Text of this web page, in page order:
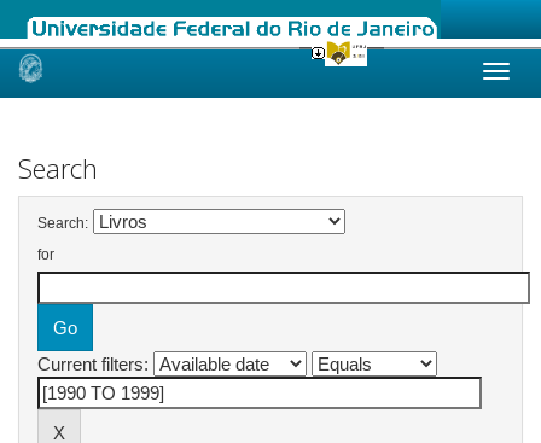
Skip
Search
Search:
for
Current filters: